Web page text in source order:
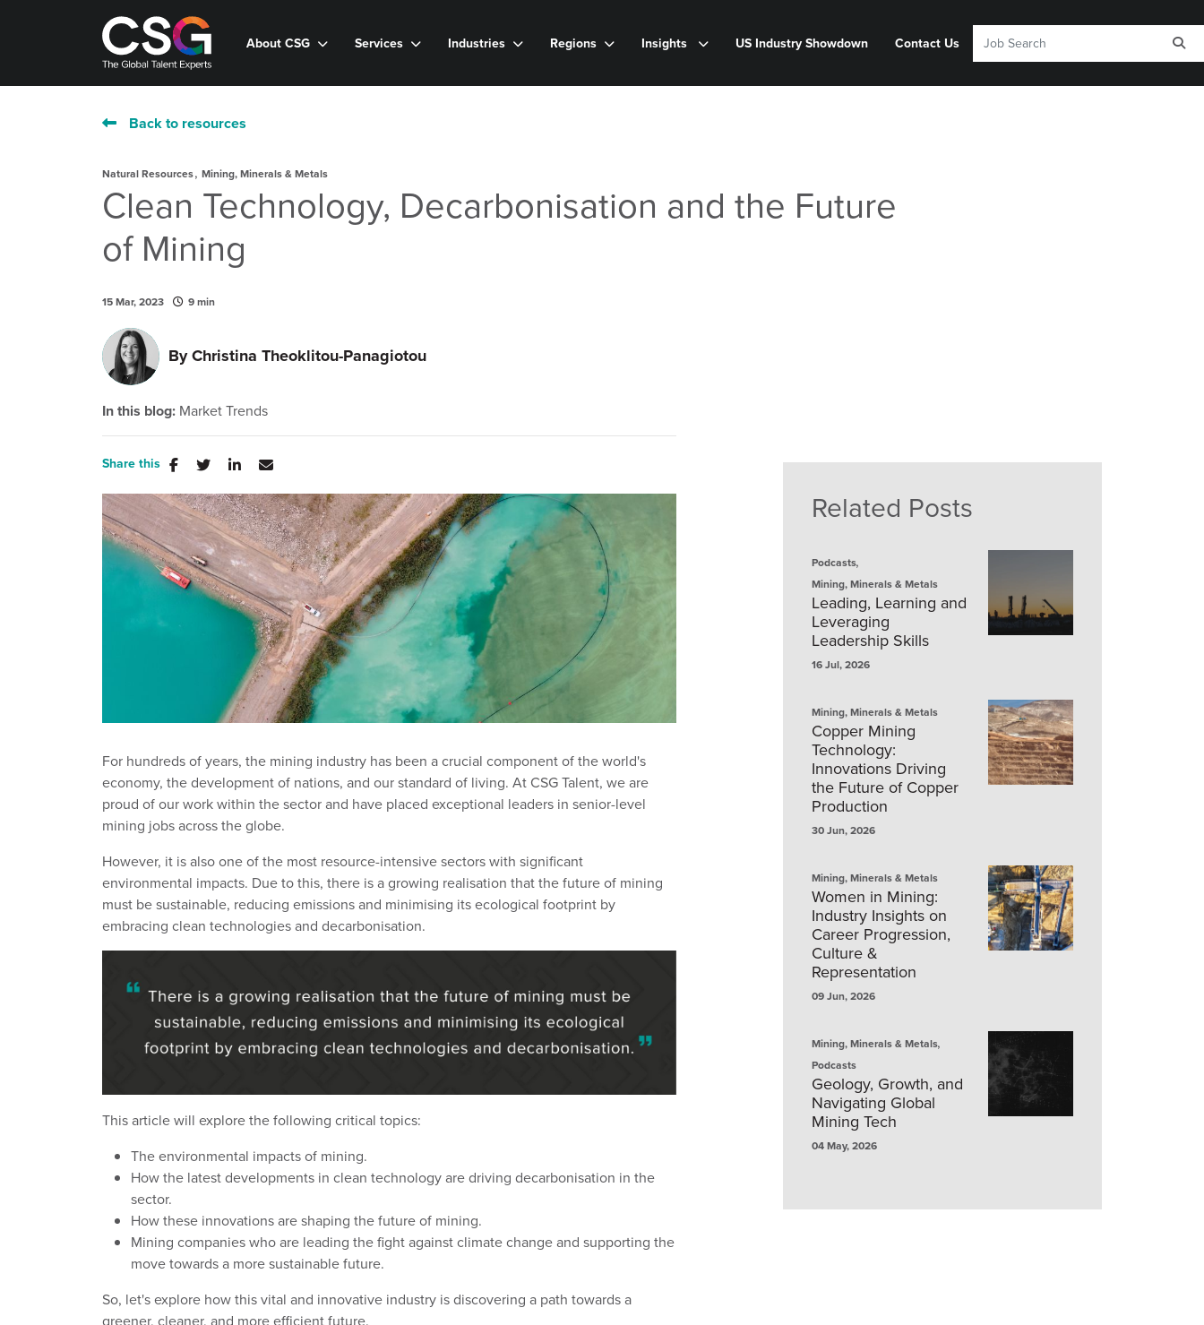
About CSG Services Industries Regions Insights US Industry Showdown Contact Us
Back to resources
Natural Resources, Mining, Minerals & Metals
Clean Technology, Decarbonisation and the Future
of Mining
15 Mar, 2023 9 min
ByChristina Theoklitou-Panagiotou
In this blog: Market Trends
Share this
For hundreds of years, the mining industry has been a crucial component of the world's
economy, the development of nations, and our standard of living. At CSG Talent, we are
proud of our work within the sector and have placed exceptional leaders in senior-level
mining jobs across the globe.
However, it is also one of the most resource-intensive sectors with significant
environmental impacts. Due to this, there is a growing realisation that the future of mining
must be sustainable, reducing emissions and minimising its ecological footprint by
embracing clean technologies and decarbonisation.
This article will explore the following critical topics:
The environmental impacts of mining.
How the latest developments in clean technology are driving decarbonisation in the
sector.
How these innovations are shaping the future of mining.
Mining companies who are leading the fight against climate change and supporting the
move towards a more sustainable future.
So, let's explore how this vital and innovative industry is discovering a path towards a
greener, cleaner, and more efficient future.
Related Posts
Podcasts,
Mining, Minerals & Metals
Leading, Learning and
Leveraging
Leadership Skills
16 Jul, 2026
Mining, Minerals & Metals
Copper Mining
Technology:
Innovations Driving
the Future of Copper
Production
30 Jun, 2026
Mining, Minerals & Metals
Women in Mining:
Industry Insights on
Career Progression,
Culture &
Representation
09 Jun, 2026
Mining, Minerals & Metals,
Podcasts
Geology, Growth, and
Navigating Global
Mining Tech
04 May, 2026